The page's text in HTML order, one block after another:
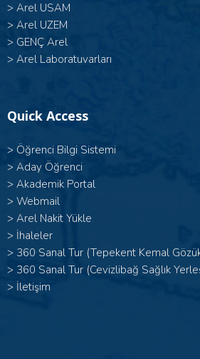
> Arel USAM
> Arel UZEM
> GENÇ Arel
> Arel Laboratuvarları
Quick Access
> Öğrenci Bilgi Sistemi
> Aday Öğrenci
> Akademik Portal
> Webmail
> Arel Nakit Yükle
> İhaleler
> 360 Sanal Tur (Tepekent Kemal
> 360 Sanal Tur (Cevizlibağ Sağlık
> İletişim